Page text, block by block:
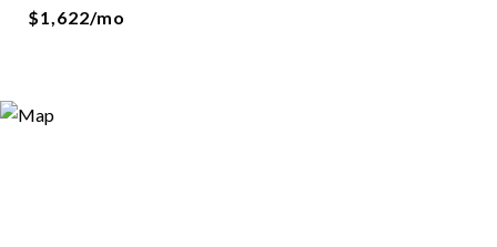
$1,622/mo